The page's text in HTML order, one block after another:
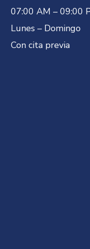
07:00 AM – 09:00
Lunes – Domingo
Con cita previa